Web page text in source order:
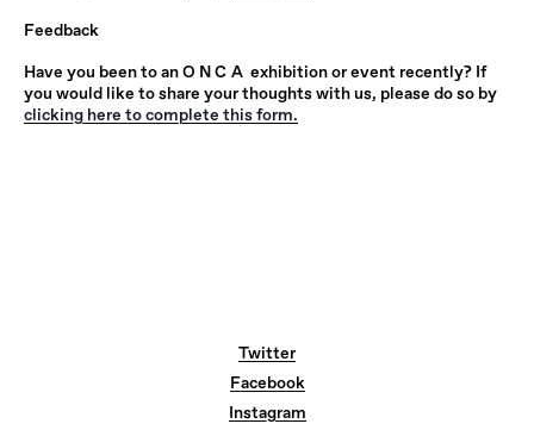
Feedback
Have you been to anONCA exhibition or event recently? If
you would like to share your thoughts with us, please do so by
clicking here to complete this form.
Twitter
Facebook
Instagram